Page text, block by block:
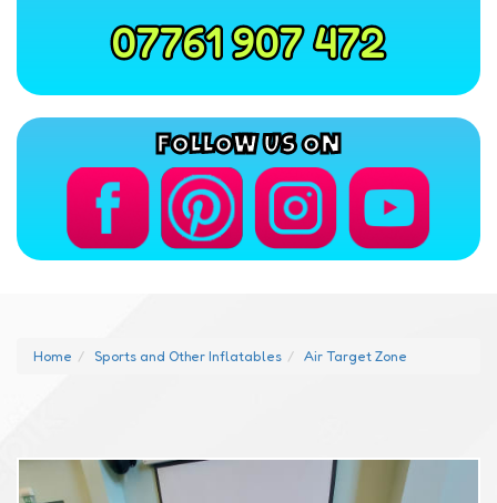
07761 907 472
FOLLOW US ON
Home Sports and Other Inflatables Air Target Zone